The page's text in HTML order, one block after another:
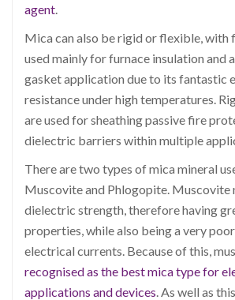
agent
Mica can also be rigid or flexible, with
used mainly for furnace insulation and
gasket application due to its fantastic
resistance under high temperatures.
are used for sheathing passive fire
dielectric barriers within multiple
There are two types of mica mineral
Muscovite and Phlogopite. Muscovite
dielectric strength, therefore having
properties, while also being a very
electrical currents. Because of this,
recognised as the best mica type for
applications and devices . As well as